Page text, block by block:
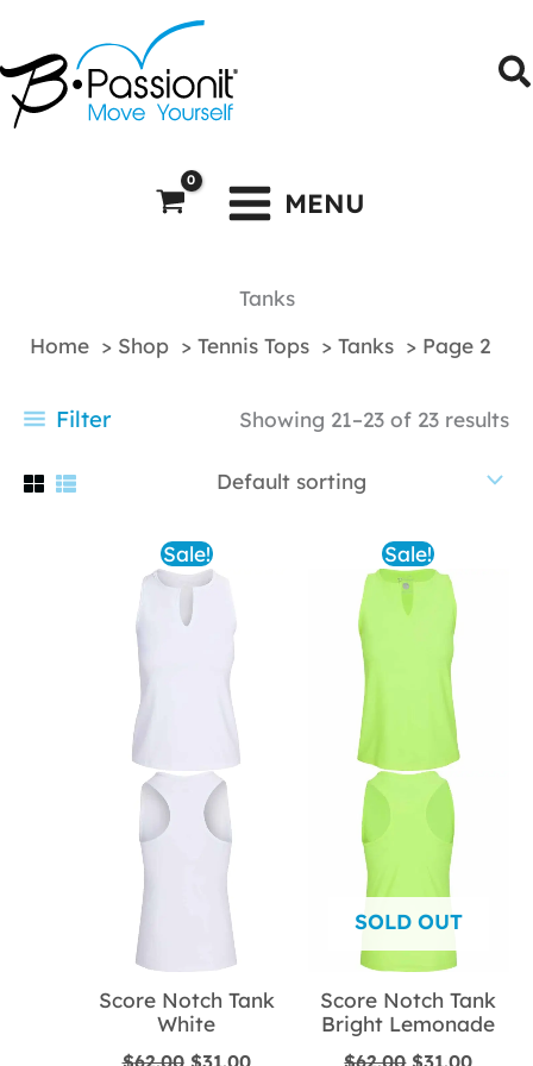
content
MENU
Tanks
Home
Shop Tennis Tops Tanks Page 2
Filter Showing 21–23 of 23 results
Sale!
Score Notch Tank
White
OriginalCurrent
Sale!
SOLD OUT
Score Notch Tank
Bright Lemonade
Original